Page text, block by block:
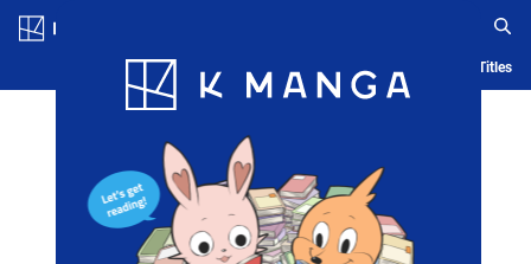
Blog App Ranking History Serialized Titles